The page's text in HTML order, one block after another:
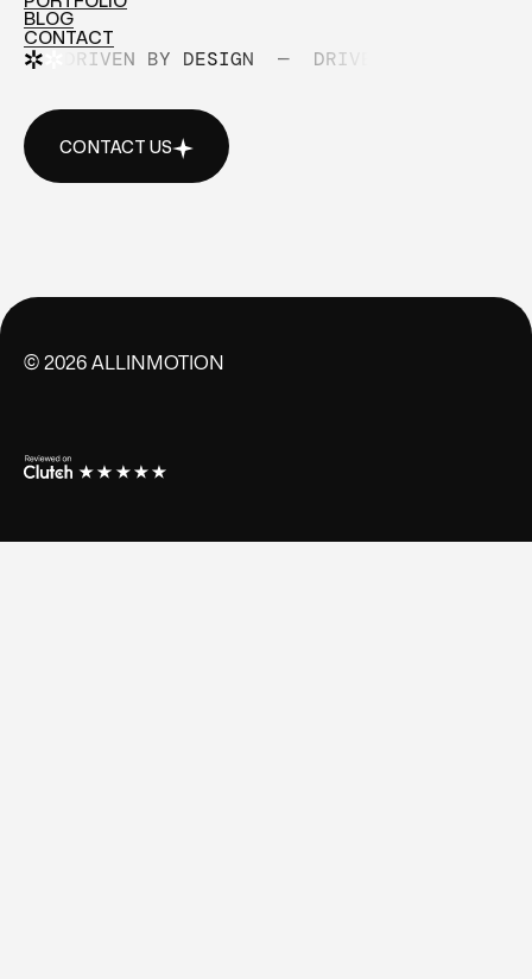
PORTFOLIO
BLOG
BLOG
CONTACT
CONTACTDRIVEN BY DESIGN — DRIVEN BY DESIGN
CONTACT US
© 2026 ALLINMOTION